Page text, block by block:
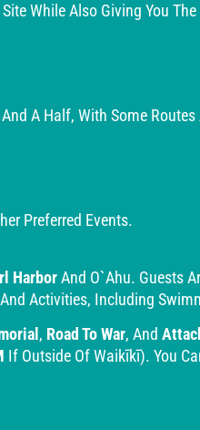
While Also Giving You
A Half, With Some
Preferred Events.
HarborAnd O`ahu. Guests
Activities, Including
, Road To War, And
If Outside Of Waikīkī). You